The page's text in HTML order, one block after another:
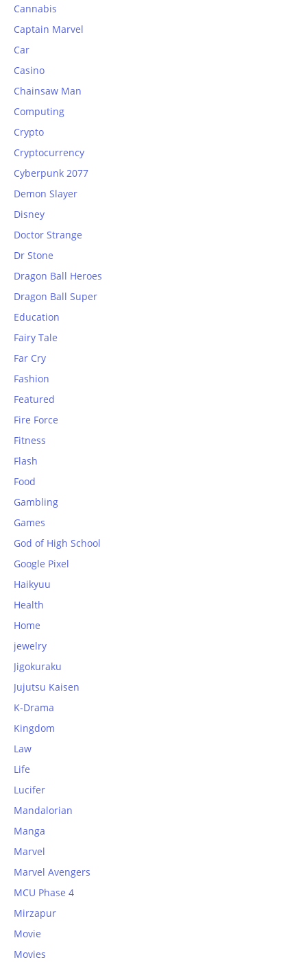
Cannabis
Captain Marvel
Car
Casino
Chainsaw Man
Computing
Crypto
Cryptocurrency
Cyberpunk 2077
Demon Slayer
Disney
Doctor Strange
Dr Stone
Dragon Ball Heroes
Dragon Ball Super
Education
Fairy Tale
Far Cry
Fashion
Featured
Fire Force
Fitness
Flash
Food
Gambling
Games
God of High School
Google Pixel
Haikyuu
Health
Home
jewelry
Jigokuraku
Jujutsu Kaisen
K-Drama
Kingdom
Law
Life
Lucifer
Mandalorian
Manga
Marvel
Marvel Avengers
MCU Phase 4
Mirzapur
Movie
Movies